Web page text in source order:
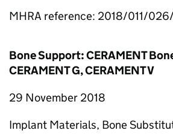
MHRA reference: 2018/011/
Bone Support: CERAMENT
CERAMENT G, CERAMENT V
29 November 2018
Implant Materials, Bone